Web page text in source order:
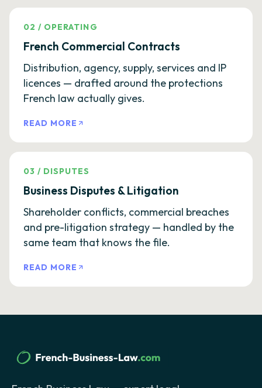
02 / OPERATING
French Commercial Contracts
Distribution, agency, supply, services and IP
licences — drafted around the protections
French law actually gives.
READ MORE
03 / DISPUTES
Business Disputes & Litigation
Shareholder conflicts, commercial breaches
and pre-litigation strategy — handled by the
same team that knows the file.
READ MORE